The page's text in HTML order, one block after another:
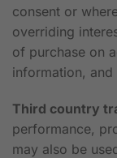
consent or
overriding
of purchase on
information,
Third country
performance,
may also be